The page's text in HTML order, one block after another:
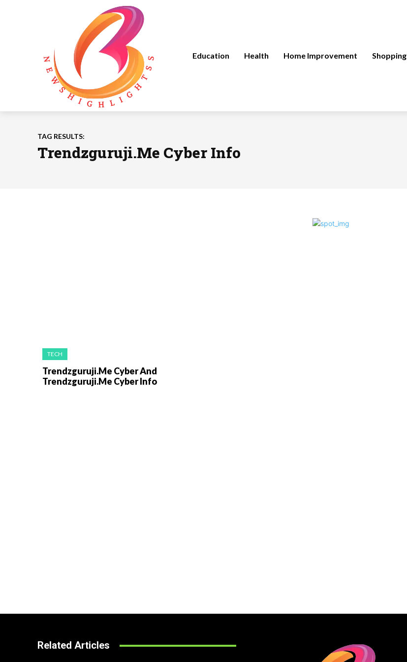
Education Health Home Improvement Shopping
TAG RESULTS:
Trendzguruji.Me Cyber Info
TECH
Trendzguruji.Me Cyber And
Trendzguruji.Me Cyber Info
Related Articles